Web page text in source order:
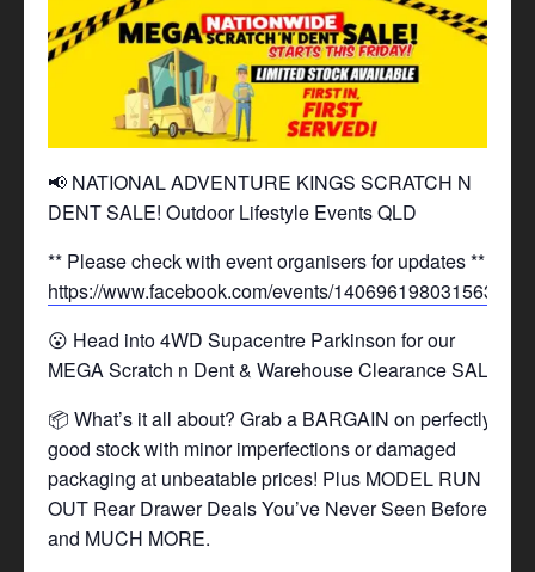
📢 NATIONAL ADVENTURE KINGS SCRATCH N
DENT SALE! Outdoor Lifestyle Events QLD
** Please check with event organisers for updates **
https://www.facebook.com/events/1406961980315630/
😮 Head into 4WD Supacentre Parkinson for our
MEGA Scratch n Dent & Warehouse Clearance SALE!
📦 What’s it all about? Grab a BARGAIN on perfectly
good stock with minor imperfections or damaged
packaging at unbeatable prices! Plus MODEL RUN
OUT Rear Drawer Deals You’ve Never Seen Before,
and MUCH MORE.